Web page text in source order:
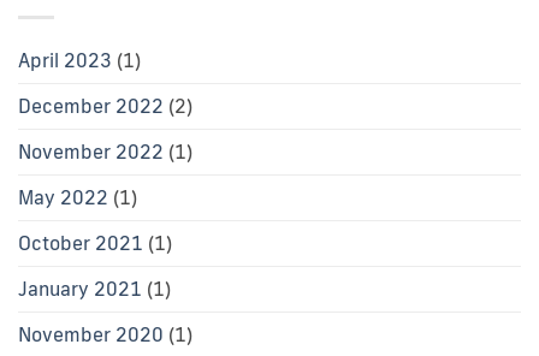
April 2023 (1)
December 2022 (2)
November 2022 (1)
May 2022 (1)
October 2021 (1)
January 2021 (1)
November 2020 (1)